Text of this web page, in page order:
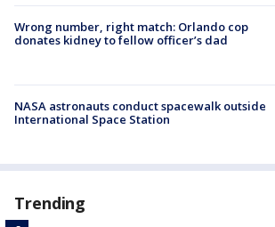
Wrong number, right match: Orlando cop
donates kidney to fellow officer’s dad
NASA astronauts conduct spacewalk outside
International Space Station
Trending